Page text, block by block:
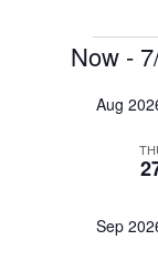
Now -
Aug
Sep